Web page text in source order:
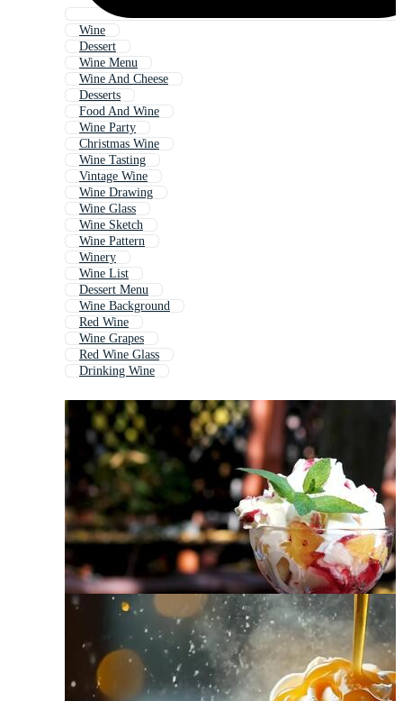
Wine
Dessert
Wine Menu
Wine And Cheese
Desserts
Food And Wine
Wine Party
Christmas Wine
Wine Tasting
Vintage Wine
Wine Drawing
Wine Glass
Wine Sketch
Wine Pattern
Winery
Wine List
Dessert Menu
Wine Background
Red Wine
Wine Grapes
Red Wine Glass
Drinking Wine